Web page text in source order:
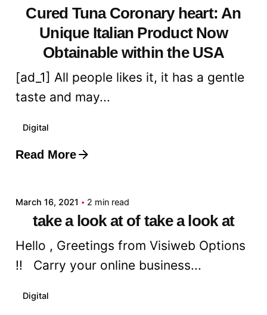
Cured Tuna Coronary heart: An
Unique Italian Product Now
Obtainable within the USA
[ad_1] All people likes it, it has a gentle
taste and may...
Digital
Read More
Posted by
March 16, 2021 2 min read
take a look at of take a look at
Hello , Greetings from Visiweb Options
!! Carry your online business...
Digital